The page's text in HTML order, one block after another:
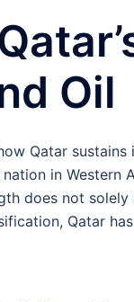
Oil
Qatar
in Western
does not
Qatar